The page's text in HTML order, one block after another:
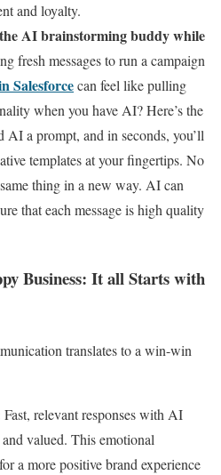
and loyalty.
AI brainstorming buddy while
fresh messages to run a campaign
Salesforcecan feel like pulling
when you have AI? Here’s the
AI a prompt, and in seconds, you’ll
templates at your fingertips. No
thing in a new way. AI can
that each message is high quality
Business: It all Starts with
translates to a win-win
Fast, relevant responses with AI
valued. This emotional
a more positive brand experience